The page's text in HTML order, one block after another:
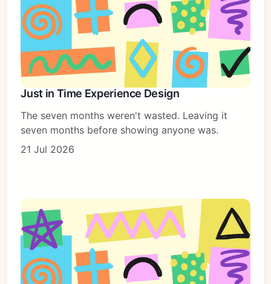
Just in Time Experience Design
The seven months weren't wasted. Leaving it
seven months before showing anyone was.
21 Jul 2026